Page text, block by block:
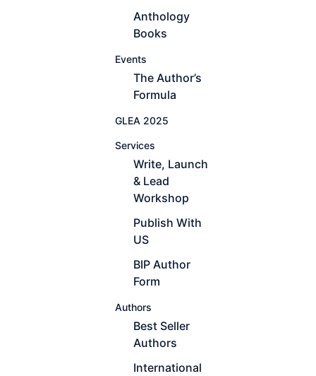
Anthology
Books
Events
The Author’s
Formula
GLEA 2025
Services
Write, Launch
& Lead
Workshop
Publish With
US
BIP Author
Form
Authors
Best Seller
Authors
International